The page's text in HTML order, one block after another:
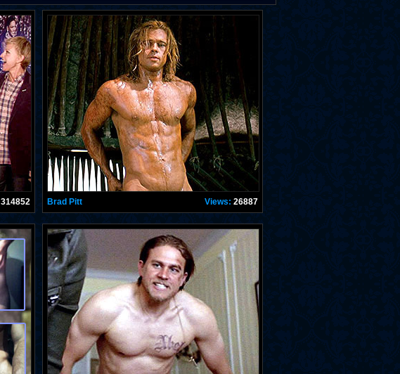
314852 Brad Pitt Views: 26887